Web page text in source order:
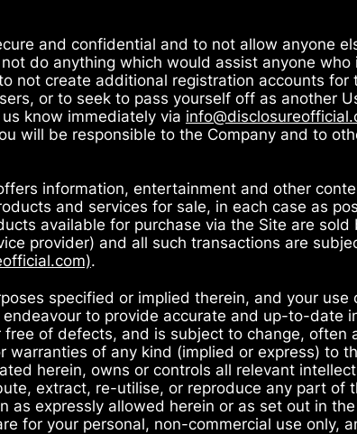
and confidential and to not allow anyone
do anything which would assist anyone
not create additional registration accounts for
or to seek to pass yourself off as another
know immediately via
will be responsible to the Company and to
information, entertainment and other
and services for sale, in each case as
available for purchase via the Site are
provider) and all such transactions are
.
specified or implied therein, and your
to provide accurate and up-to-date
of defects, and is subject to change, often
warranties of any kind (implied or express) to
herein, owns or controls all relevant
extract, re-utilise, or reproduce any part of
as expressly allowed herein or as set out in
for your personal, non-commercial use only,